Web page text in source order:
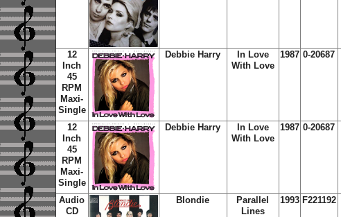
12
Inch
45
RPM
Maxi-
Single
Debbie Harry
In Love
With Love
1987 0-20687
12
Inch
45
RPM
Maxi-
Single
Debbie Harry
In Love
With Love
1987 0-20687
Audio
CD
Blondie
Parallel
Lines
1993 F221192